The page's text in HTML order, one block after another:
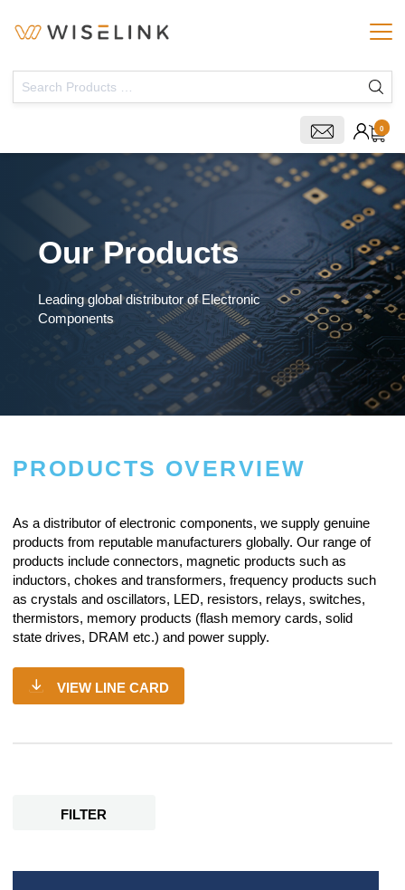
0
Our Products
Leading global distributor of Electronic
Components
PRODUCTS OVERVIEW
As a distributor of electronic components, we supply genuine
products from reputable manufacturers globally. Our range of
products include connectors, magnetic products such as
inductors, chokes and transformers, frequency products such
as crystals and oscillators, LED, resistors, relays, switches,
thermistors, memory products (flash memory cards, solid
state drives, DRAM etc.) and power supply.
VIEW LINE CARD
FILTER